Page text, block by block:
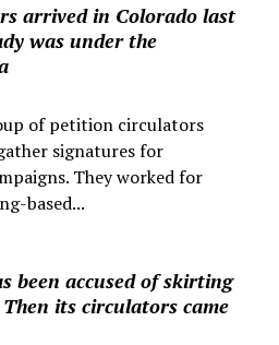
arrived in Colorado last
was under the
of petition circulators
signatures for
They worked for
based...
been accused of skirting
its circulators came